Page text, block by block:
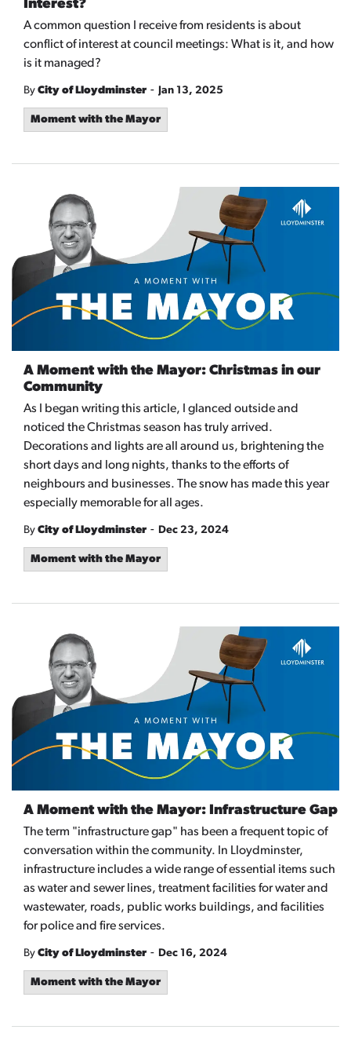
Interest?
A common question I receive from residents is about
conflict of interest at council meetings: What is it, and how
is it managed?
By City of Lloydminster - Jan 13, 2025
Moment with the Mayor
A Moment with the Mayor: Christmas in our
Community
As I began writing this article, I glanced outside and
noticed the Christmas season has truly arrived.
Decorations and lights are all around us, brightening the
short days and long nights, thanks to the efforts of
neighbours and businesses. The snow has made this year
especially memorable for all ages.
By City of Lloydminster - Dec 23, 2024
Moment with the Mayor
A Moment with the Mayor: Infrastructure Gap
The term "infrastructure gap" has been a frequent topic of
conversation within the community. In Lloydminster,
infrastructure includes a wide range of essential items such
as water and sewer lines, treatment facilities for water and
wastewater, roads, public works buildings, and facilities
for police and fire services.
By City of Lloydminster - Dec 16, 2024
Moment with the Mayor